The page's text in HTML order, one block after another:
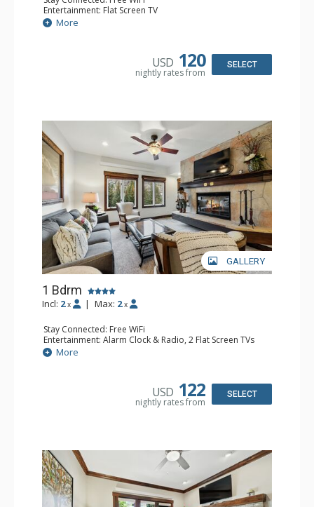
Entertainment: Flat Screen TV
Extras: Alarm Clock, Balcony, Ceiling Fan, Desk
Kitchen: Coffee & Tea, Coffee Maker, Microwave, Small
Bathroom: Full Bathroom, Hair Dryer
More
USD 120
nightly rates from
SELECT
GALLERY
1 Bdrm
Incl: 2 x | Max: 2 x
Stay Connected: Free WiFi
Entertainment: Alarm Clock & Radio, 2 Flat Screen TVs
Extras: Balcony, 2 Ceiling Fans, Washer & Dryer
Kitchen: Coffee & Tea, Coffee Maker, Dishwasher, Full
Comfort: Air Conditioning, Wood Fireplace
More
USD 122
nightly rates from
SELECT